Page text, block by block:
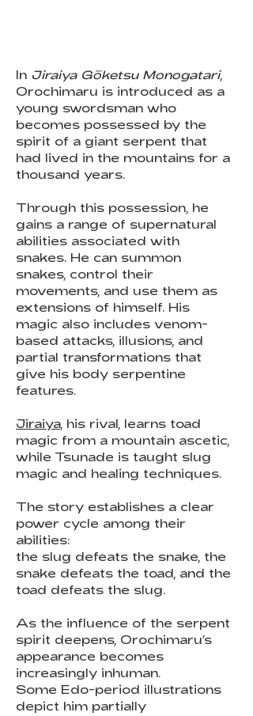
In Jiraiya Gōketsu Monogatari,
Orochimaru is introduced as a
young swordsman who
becomes possessed by the
spirit of a giant serpent that
had lived in the mountains for a
thousand years.
Through this possession, he
gains a range of supernatural
abilities associated with
snakes. He can summon
snakes, control their
movements, and use them as
extensions of himself. His
magic also includes venom-
based attacks, illusions, and
partial transformations that
give his body serpentine
features.
Jiraiya, his rival, learns toad
magic from a mountain ascetic,
while Tsunade is taught slug
magic and healing techniques.
The story establishes a clear
power cycle among their
abilities:
the slug defeats the snake, the
snake defeats the toad, and the
toad defeats the slug.
As the influence of the serpent
spirit deepens, Orochimaru’s
appearance becomes
increasingly inhuman.
Some Edo-period illustrations
depict him partially